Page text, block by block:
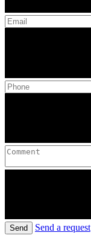
Send Send a request